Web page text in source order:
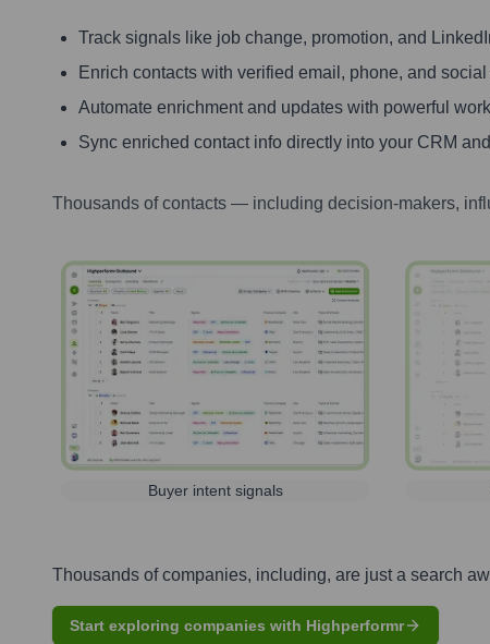
Track signals like job change, promotion, and
Enrich contacts with verified email, phone, and
Automate enrichment and updates with powerful
Sync enriched contact info directly into your CRM
Thousands of contacts — including decision-makers,
Buyer intent signals
Thousands of companies, including, are just a search
Start exploring companies with Highperformr